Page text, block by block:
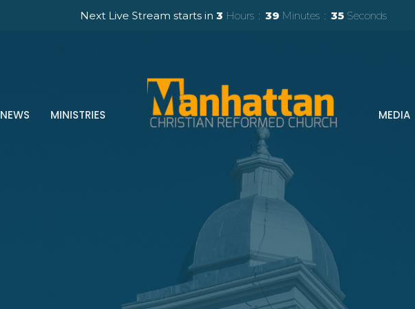
Next Live Stream starts in 3 Hours 39 Minutes 34 Seconds
NEWS MINISTRIES MEDIA